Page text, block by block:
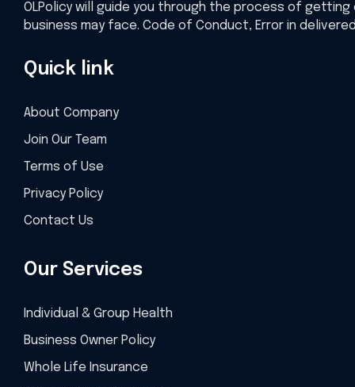
OLPolicy will guide you through the process of
business may face. Code of Conduct, Error in
Quick link
About Company
Join Our Team
Terms of Use
Privacy Policy
Contact Us
Our Services
Individual & Group Health
Business Owner Policy
Whole Life Insurance